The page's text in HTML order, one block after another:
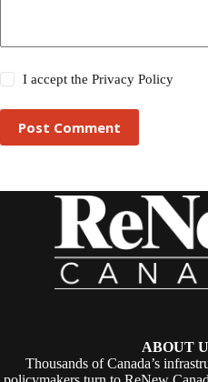
I accept thePrivacy Policy
Post Comment
ABOUT
Thousands of Canada’s